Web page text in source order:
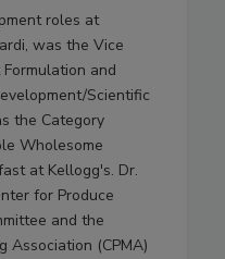
roles at
was the Vice
and
Scientific
the Category
Wholesome
at Kellogg's. Dr.
for Produce
and the
Association (CPMA)